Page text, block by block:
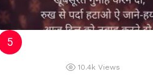
10.4k Views